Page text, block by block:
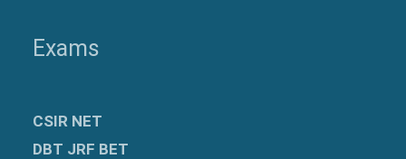
Exams
CSIR NET
DBT JRF BET